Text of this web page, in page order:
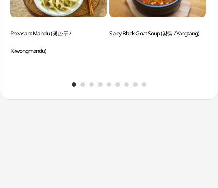
Pheasant Mandu (꿩만두 /
Kkwongmandu)
Spicy Black Goat Soup (양탕 / Yangtang)